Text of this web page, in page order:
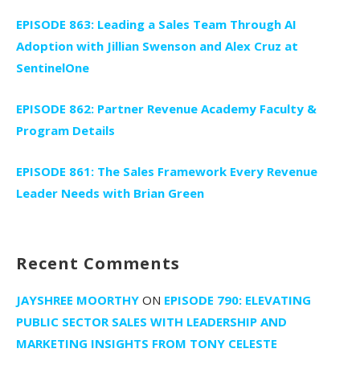
EPISODE 863: Leading a Sales Team Through AI
Adoption with Jillian Swenson and Alex Cruz at
SentinelOne
EPISODE 862: Partner Revenue Academy Faculty &
Program Details
EPISODE 861: The Sales Framework Every Revenue
Leader Needs with Brian Green
Recent Comments
JAYSHREE MOORTHY ON EPISODE 790: ELEVATING
PUBLIC SECTOR SALES WITH LEADERSHIP AND
MARKETING INSIGHTS FROM TONY CELESTE